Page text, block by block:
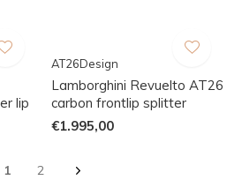
lip
AT26Design
Lamborghini Revuelto AT26
carbon frontlip splitter
€1.995,00
1 2